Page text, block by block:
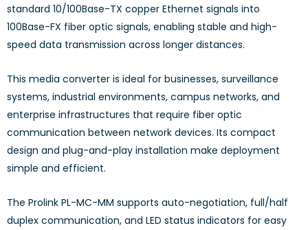
standard 10/100Base-TX copper Ethernet signals into
100Base-FX fiber optic signals, enabling stable and high-
speed data transmission across longer distances.
This media converter is ideal for businesses, surveillance
systems, industrial environments, campus networks, and
enterprise infrastructures that require fiber optic
communication between network devices. Its compact
design and plug-and-play installation make deployment
simple and efficient.
The Prolink PL-MC-MM supports auto-negotiation, full/half
duplex communication, and LED status indicators for easy